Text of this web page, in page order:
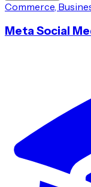
Commerce,
Meta Social